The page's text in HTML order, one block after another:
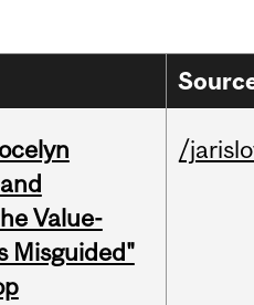
Value-
Misguided"
/